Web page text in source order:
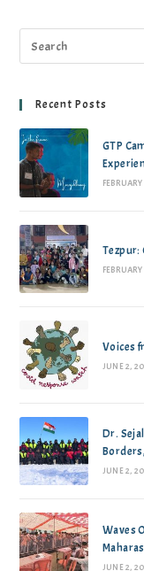
Recent Posts
GTP
Tezpur:
Voices
JUNE 2,
Dr.
JUNE 2,
Waves
JUNE 2,